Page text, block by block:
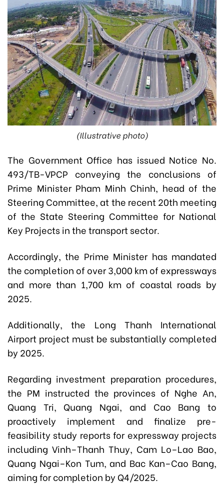
(Illustrative photo)
The Government Office has issued Notice No.
493/TB-VPCP conveying the conclusions of
Prime Minister Pham Minh Chinh, head of the
Steering Committee, at the recent 20th meeting
of the State Steering Committee for National
Key Projects in the transport sector.
Accordingly, the Prime Minister has mandated
the completion of over 3,000 km of expressways
and more than 1,700 km of coastal roads by
2025.
Additionally, the Long Thanh International
Airport project must be substantially completed
by 2025.
Regarding investment preparation procedures,
the PM instructed the provinces of Nghe An,
Quang Tri, Quang Ngai, and Cao Bang to
proactively implement and finalize pre-
feasibility study reports for expressway projects
including Vinh–Thanh Thuy, Cam Lo–Lao Bao,
Quang Ngai–Kon Tum, and Bac Kan–Cao Bang,
aiming for completion by Q4/2025.